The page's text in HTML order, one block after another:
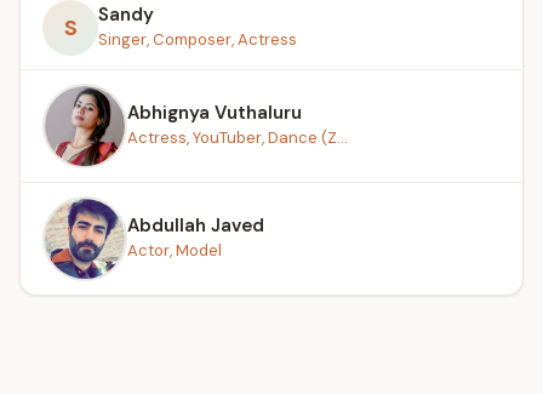
S Sandy
Singer, Composer, Actress
Abhignya Vuthaluru
Actress, YouTuber, Dance (Z...
Abdullah Javed
Actor, Model